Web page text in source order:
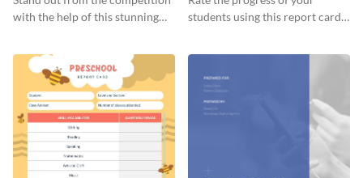
with the help of this stunning
students using this report card